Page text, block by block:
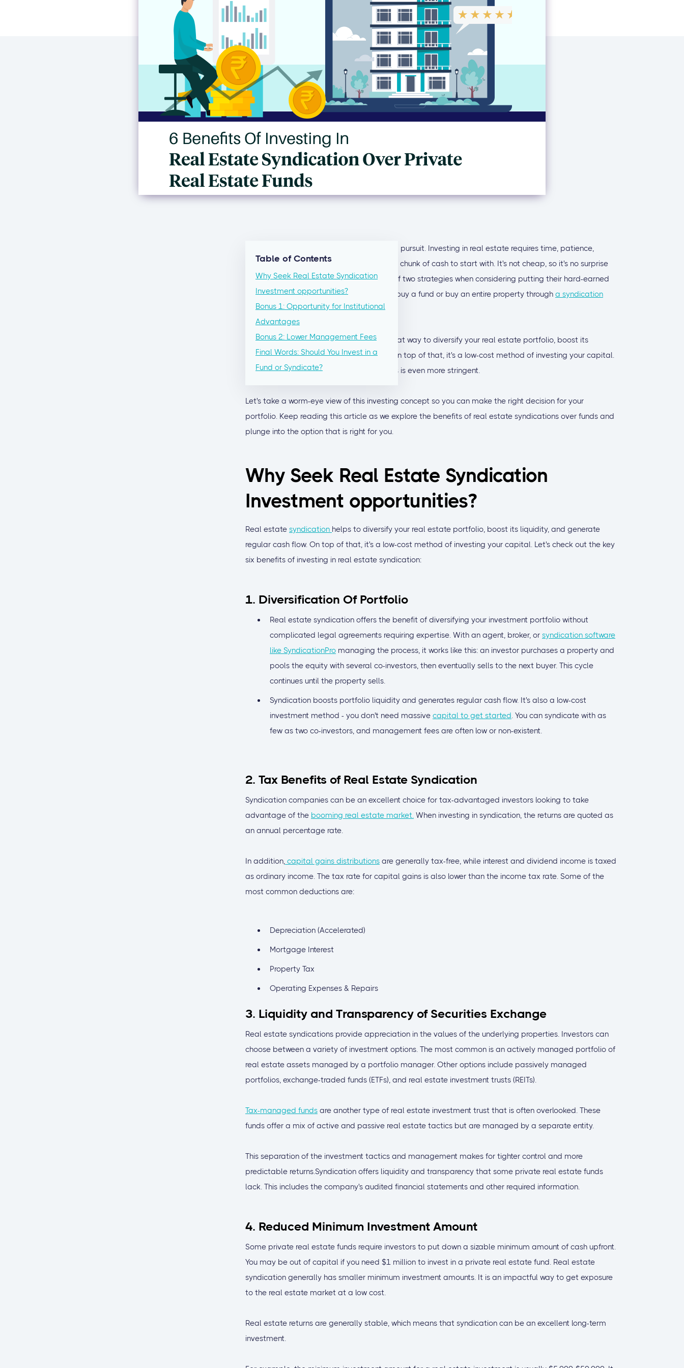
Table of Contents
Why Seek Real Estate Syndication
Investment opportunities?
Bonus 1: Opportunity for Institutional
Advantages
Bonus 2: Lower Management Fees
Final Words: Should You Invest in a
Fund or Syndicate?
Real estate investing can be a challenging pursuit. Investing in real estate requires time, patience,
knowledge, and, most importantly, a large chunk of cash to start with. It's not cheap, so it's no surprise
that most first-time investors choose one of two strategies when considering putting their hard-earned
money into an investment property: either buy a fund or buy an entire property through a syndication
deal.
Investing in real estate syndicationis a great way to diversify your real estate portfolio, boost its
liquidity, and generate regular cash flow. On top of that, it's a low-cost method of investing your capital.
Real estate investing through private funds is even more stringent.
Let's take a worm-eye view of this investing concept so you can make the right decision for your
portfolio. Keep reading this article as we explore the benefits of real estate syndications over funds and
plunge into the option that is right for you.
Why Seek Real Estate Syndication
Investment opportunities?
Real estate syndication helps to diversify your real estate portfolio, boost its liquidity, and generate
regular cash flow. On top of that, it's a low-cost method of investing your capital. Let's check out the key
six benefits of investing in real estate syndication:
1. Diversification Of Portfolio
Real estate syndication offers the benefit of diversifying your investment portfolio without
complicated legal agreements requiring expertise. With an agent, broker, or syndication software
like SyndicationPro managing the process, it works like this: an investor purchases a property and
pools the equity with several co-investors, then eventually sells to the next buyer. This cycle
continues until the property sells.
Syndication boosts portfolio liquidity and generates regular cash flow. It's also a low-cost
investment method - you don't need massive capital to get started. You can syndicate with as
few as two co-investors, and management fees are often low or non-existent.
2. Tax Benefits of Real Estate Syndication
Syndication companies can be an excellent choice for tax-advantaged investors looking to take
advantage of the booming real estate market. When investing in syndication, the returns are quoted as
an annual percentage rate.
In addition, capital gains distributions are generally tax-free, while interest and dividend income is taxed
as ordinary income. The tax rate for capital gains is also lower than the income tax rate. Some of the
most common deductions are:
Depreciation (Accelerated)
Mortgage Interest
Property Tax
Operating Expenses & Repairs
3. Liquidity and Transparency of Securities Exchange
Real estate syndications provide appreciation in the values of the underlying properties. Investors can
choose between a variety of investment options. The most common is an actively managed portfolio of
real estate assets managed by a portfolio manager. Other options include passively managed
portfolios, exchange-traded funds (ETFs), and real estate investment trusts (REITs).
Tax-managed funds are another type of real estate investment trust that is often overlooked. These
funds offer a mix of active and passive real estate tactics but are managed by a separate entity.
This separation of the investment tactics and management makes for tighter control and more
predictable returns.Syndication offers liquidity and transparency that some private real estate funds
lack. This includes the company's audited financial statements and other required information.
4. Reduced Minimum Investment Amount
Some private real estate funds require investors to put down a sizable minimum amount of cash upfront.
You may be out of capital if you need $1 million to invest in a private real estate fund. Real estate
syndication generally has smaller minimum investment amounts. It is an impactful way to get exposure
to the real estate market at a low cost.
Real estate returns are generally stable, which means that syndication can be an excellent long-term
investment.